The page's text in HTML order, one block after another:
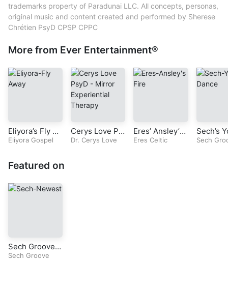
Producer – Sherese Chrétien
Songwriter – Sherese Chrétien
Sound Engineer – Sherese Chrétien
trademarks property of Paradunai LLC. All concepts, personas,
original music and content created and performed by Sherese
Chrétien PsyD CPSP CPPC
More from Ever Entertainment®
Eliyora’s Fly A
way (Original G
Eliyora Gospel
Cerys Love Ps
yD-Radio Seri
Dr. Cerys Love
Eres’ Ansley’s
Fire (Original C
Eres Celtic
Sech’s
nce
Sech
Featured on
Sech Groove I
(EP)
Sech Groove